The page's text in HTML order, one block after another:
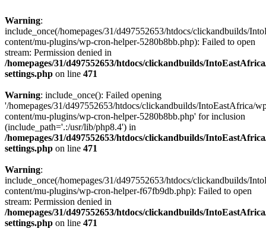
Warning:
include_once(/homepages/31/d497552653/htdocs/clickandbuilds/
content/mu-plugins/wp-cron-helper-5280b8bb.php): Failed to open
stream: Permission denied in
/homepages/31/d497552653/htdocs/clickandbuilds/
settings.php on line 471
Warning: include_once(): Failed opening
'/homepages/31/d497552653/htdocs/clickandbuilds/IntoEastAfrica/
content/mu-plugins/wp-cron-helper-5280b8bb.php' for inclusion
(include_path='.:/usr/lib/php8.4') in
/homepages/31/d497552653/htdocs/clickandbuilds/
settings.php on line 471
Warning:
include_once(/homepages/31/d497552653/htdocs/clickandbuilds/
content/mu-plugins/wp-cron-helper-f67fb9db.php): Failed to open
stream: Permission denied in
/homepages/31/d497552653/htdocs/clickandbuilds/
settings.php on line 471